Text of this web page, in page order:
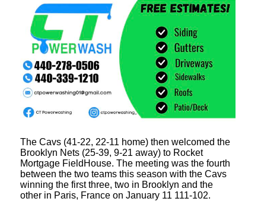
The Cavs (41-22, 22-11 home) then welcomed the
Brooklyn Nets (25-39, 9-21 away) to Rocket
Mortgage FieldHouse. The meeting was the fourth
between the two teams this season with the Cavs
winning the first three, two in Brooklyn and the
other in Paris, France on January 11 111-102.